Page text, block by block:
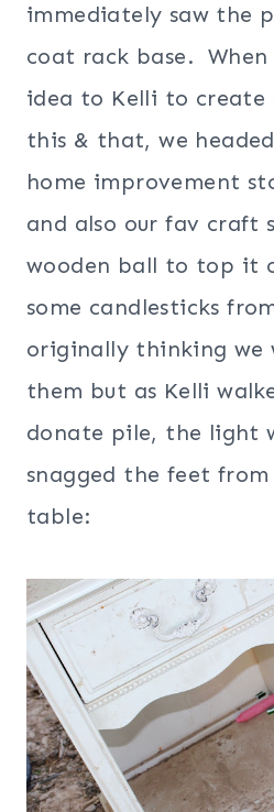
immediately saw the
coat rack base.
idea to Kelli to create
this & that, we
home improvement
and also our fav craft
wooden ball to top it
some candlesticks
originally thinking we
them but as Kelli
donate pile, the light
snagged the feet
table: